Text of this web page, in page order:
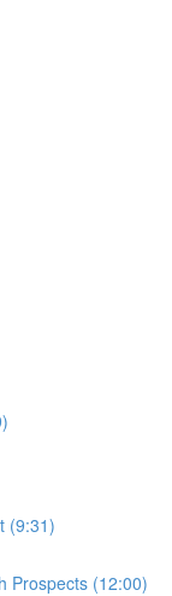
(9:31)
Prospects (12:00)